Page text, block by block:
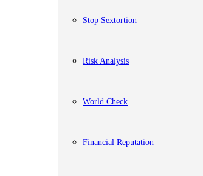
Stop Sextortion
Risk Analysis
World Check
Financial Reputation